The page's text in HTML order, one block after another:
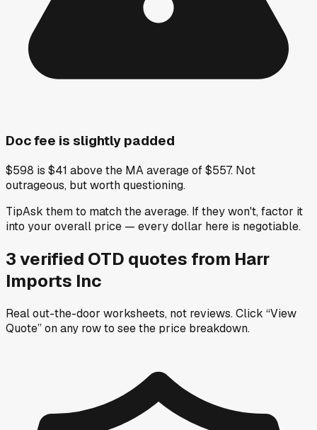
Doc fee is slightly padded
$598 is $41 above the MA average of $557. Not
outrageous, but worth questioning.
TipAsk them to match the average. If they won't, factor it
into your overall price — every dollar here is negotiable.
3verified OTD quotes from Harr
Imports Inc
Real out-the-door worksheets, not reviews.Click “View
Quote” on any rowto see the price breakdown.